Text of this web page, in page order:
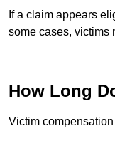
If a claim appears
some cases, victims
How Long
Victim